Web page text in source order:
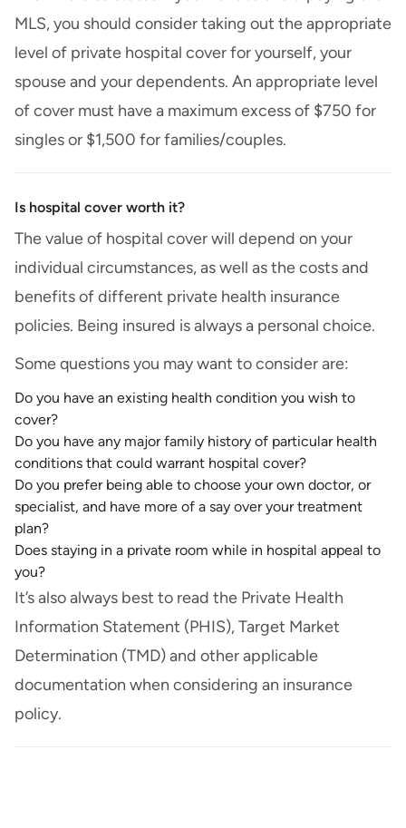
MLS, you should consider taking out the appropriate
level of private hospital cover for yourself, your
spouse and your dependents. An appropriate level
of cover must have a maximum excess of $750 for
singles or $1,500 for families/couples.
Is hospital cover worth it?
The value of hospital cover will depend on your
individual circumstances, as well as the costs and
benefits of different private health insurance
policies. Being insured is always a personal choice.
Some questions you may want to consider are:
Do you have an existing health condition you wish to
cover?
Do you have any major family history of particular health
conditions that could warrant hospital cover?
Do you prefer being able to choose your own doctor, or
specialist, and have more of a say over your treatment
plan?
Does staying in a private room while in hospital appeal to
you?
It’s also always best to read the Private Health
Information Statement (PHIS), Target Market
Determination (TMD) and other applicable
documentation when considering an insurance
policy.